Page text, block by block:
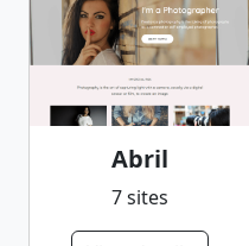
Abril
7 sites